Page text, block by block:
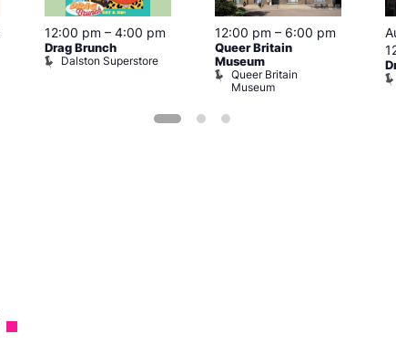
12:00 pm – 4:00 pm
Drag Brunch
Dalston Superstore
12:00 pm – 6:00 pm
Queer Britain
Museum
Queer Britain
Museum